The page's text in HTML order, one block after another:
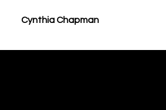
Cynthia Chapman